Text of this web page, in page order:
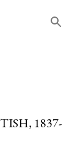
1837-